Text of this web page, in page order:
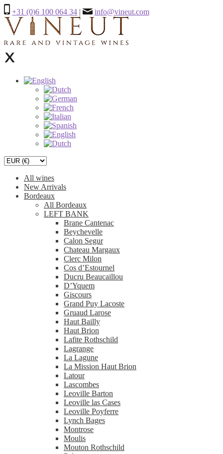
+31 (0)6 100 064 34 | info@vineut.com
All wines
New Arrivals
Bordeaux
All Bordeaux
LEFT BANK
Brane Cantenac
Beychevelle
Calon Segur
Chateau Margaux
Clerc Milon
Cos d’Estournel
Ducru Beaucaillou
D’Yquem
Giscours
Grand Puy Lacoste
Gruaud Larose
Haut Bailly
Haut Brion
Lafite Rothschild
Lagrange
La Lagune
La Mission Haut Brion
Latour
Lascombes
Leoville Barton
Leoville las Cases
Leoville Poyferre
Lynch Bages
Montrose
Moulis
Mouton Rothschild